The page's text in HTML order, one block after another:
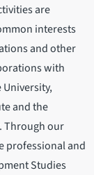
are
interests
and other
with
and the
Through our
professional and
Studies